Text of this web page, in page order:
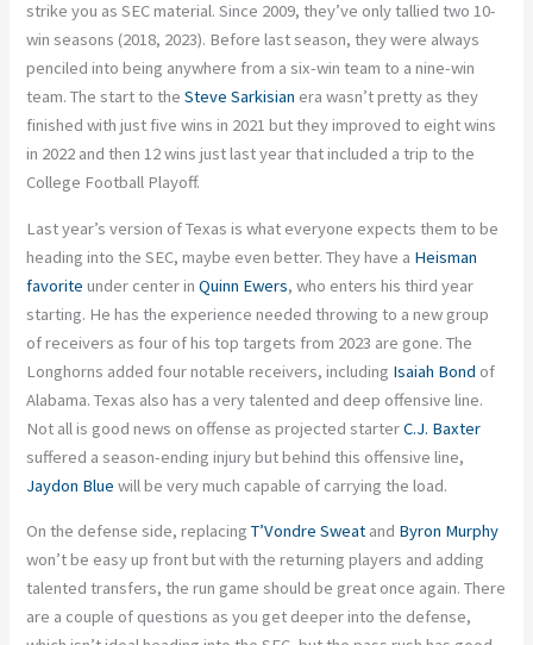
strike you as SEC material. Since 2009, they’ve only tallied two 10-
win seasons (2018, 2023). Before last season,they were always
penciled into being anywhere from a six-win team to a nine-win
team. The start to theSteve Sarkisian era wasn’t pretty as they
finished with just five wins in 2021buttheyimproved to eight wins
in 2022 and then 12 wins just last year that included a trip to the
College Football Playoff.
Last year’s version of Texas is what everyone expects them to be
heading into the SEC, maybe even better. They have a Heisman
favorite under center inQuinn Ewers, who enters his third year
starting. He has the experience needed throwing to a new group
of receivers as four of his top targets from 2023 are gone. The
Longhorns added four notable receivers, including Isaiah Bond of
Alabama. Texas also has a very talented and deep offensive line.
Not all is good news on offense as projected starterC.J. Baxter
suffered a season-ending injurybutbehind this offensive line,
Jaydon Blue will bevery much capable of carrying the load.
On the defense side, replacingT’Vondre Sweat and Byron Murphy
won’t be easy up frontbutwith the returning players and adding
talented transfers, the run game should be great once again. There
are a couple of questions as you get deeper into the defense,